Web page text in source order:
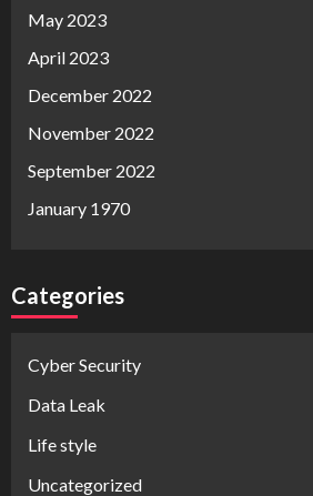
May 2023
April 2023
December 2022
November 2022
September 2022
January 1970
Categories
Cyber Security
Data Leak
Life style
Uncategorized